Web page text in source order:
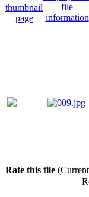
Rate this file